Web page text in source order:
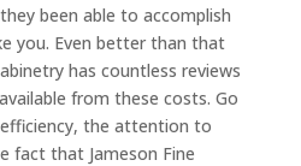
been able to accomplish
you. Even better than that
has countless reviews
from these costs. Go
the attention to
fact that Jameson Fine